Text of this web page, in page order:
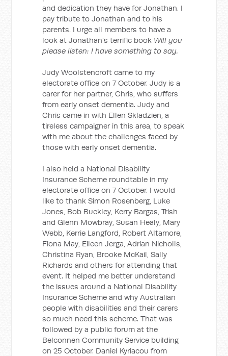
and dedication they have for Jonathan. I
pay tribute to Jonathan and to his
parents. I urge all members to have a
look at Jonathan's terrific book Will you
please listen: I have something to say.
Judy Woolstencroft came to my
electorate office on 7 October. Judy is a
carer for her partner, Chris, who suffers
from early onset dementia. Judy and
Chris came in with Ellen Skladzien, a
tireless campaigner in this area, to speak
with me about the challenges faced by
those with early onset dementia.
I also held a National Disability
Insurance Scheme roundtable in my
electorate office on 7 October. I would
like to thank Simon Rosenberg, Luke
Jones, Bob Buckley, Kerry Bargas, Trish
and Glenn Mowbray, Susan Healy, Mary
Webb, Kerrie Langford, Robert Altamore,
Fiona May, Eileen Jerga, Adrian Nicholls,
Christina Ryan, Brooke McKail, Sally
Richards and others for attending that
event. It helped me better understand
the issues around a National Disability
Insurance Scheme and why Australian
people with disabilities and their carers
so much need this scheme. That was
followed by a public forum at the
Belconnen Community Service building
on 25 October. Daniel Kyriacou from